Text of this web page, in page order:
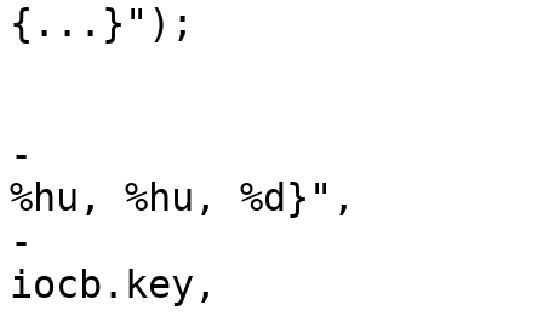
{...}");
-				tprintf("{%p, %u,
%hu, %hu, %d}",
-					iocb.data,
iocb.key,